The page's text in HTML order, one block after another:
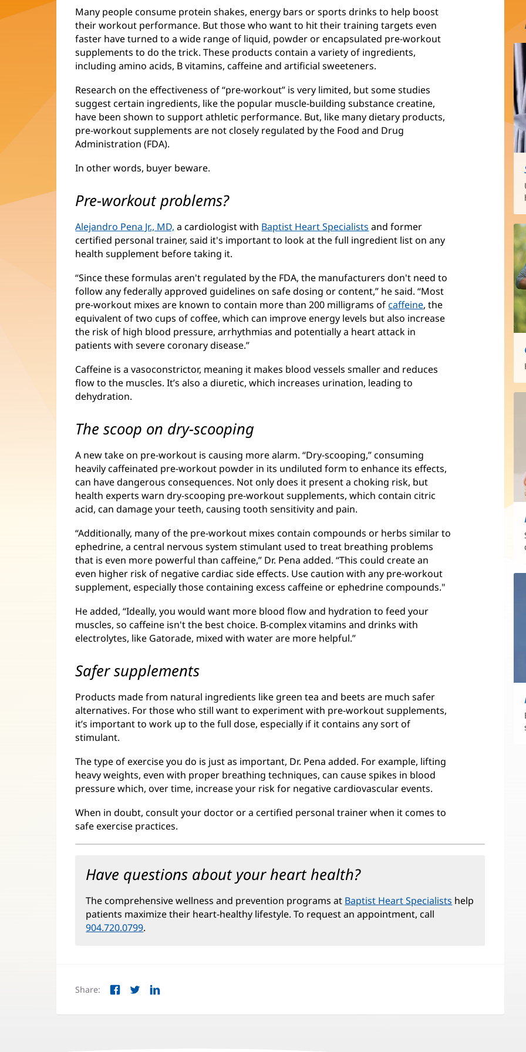
Many people consume protein shakes, energy bars or sports drinks to help boost
their workout performance. But those who want to hit their training targets even
faster have turned to a wide range of liquid, powder or encapsulated pre-workout
supplements to do the trick. These products contain a variety of ingredients,
including amino acids, B vitamins, caffeine and artificial sweeteners.
Research on the effectiveness of “pre-workout” is very limited, but some studies
suggest certain ingredients, like the popular muscle-building substance creatine,
have been shown to support athletic performance. But, like many dietary products,
pre-workout supplements are not closely regulated by the Food and Drug
Administration (FDA).
In other words, buyer beware.
Pre-workout problems?
Alejandro Pena Jr., MD, a cardiologist with Baptist Heart Specialists and former
certified personal trainer, said it's important to look at the full ingredient list on any
health supplement before taking it.
“Since these formulas aren't regulated by the FDA, the manufacturers don't need to
follow any federally approved guidelines on safe dosing or content,” he said. “Most
pre-workout mixes are known to contain more than 200 milligrams ofcaffeine, the
equivalent of two cups of coffee, which can improve energy levels but also increase
the risk of high blood pressure, arrhythmias and potentially a heart attack in
patients with severe coronary disease.”
Caffeine is a vasoconstrictor, meaning it makes blood vessels smaller and reduces
flow to the muscles. It’s also a diuretic, which increases urination, leading to
dehydration.
The scoop on dry-scooping
A new take on pre-workout is causing more alarm. “Dry-scooping,” consuming
heavily caffeinated pre-workout powder in its undiluted form to enhance its effects,
can have dangerous consequences. Not only does it present a choking risk, but
health experts warn dry-scooping pre-workout supplements, which contain citric
acid, can damage your teeth, causing tooth sensitivity and pain.
“Additionally, many of the pre-workout mixes contain compounds or herbs similar to
ephedrine, a central nervous system stimulant used to treat breathing problems
that is even more powerful than caffeine,” Dr. Pena added. “This could create an
even higher risk of negative cardiac side effects. Use caution with any pre-workout
supplement, especially those containing excess caffeine or ephedrine compounds."
He added, “Ideally, you would want more blood flow and hydration to feed your
muscles, so caffeine isn't the best choice. B-complex vitamins and drinks with
electrolytes, like Gatorade, mixed with water are more helpful.”
Safer supplements
Products made from natural ingredients like green tea and beets are much safer
alternatives. For those who still want to experiment with pre-workout supplements,
it’s important to work up to the full dose, especially if it contains any sort of
stimulant.
The type of exercise you do is just as important, Dr. Pena added. For example, lifting
heavy weights, even with proper breathing techniques, can cause spikes in blood
pressure which, over time, increase your risk for negative cardiovascular events.
When in doubt, consult your doctor or a certified personal trainer when it comes to
safe exercise practices.
Have questions about your heart health?
The comprehensive wellness and prevention programs at Baptist Heart Specialists help
patients maximize their heart-healthy lifestyle. To request an appointment, call
904.720.0799.
Share: Facebook
in
Twitter
in
LinkedIn
in